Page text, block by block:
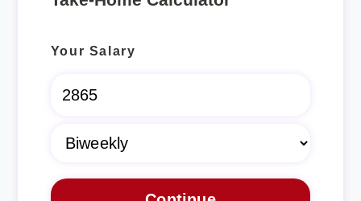
Your Salary